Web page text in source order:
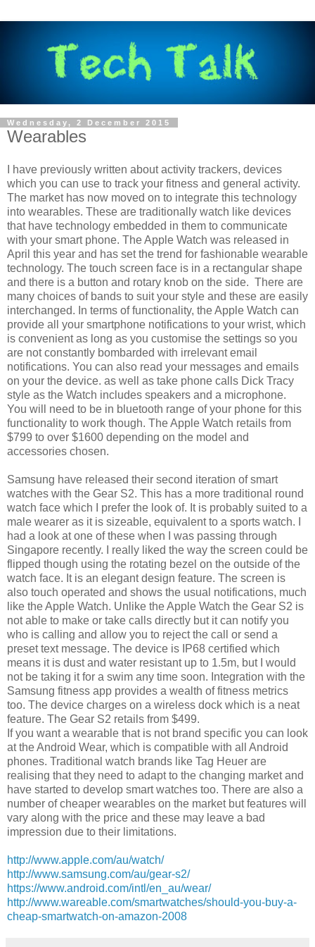
Wednesday, 2 December 2015
Wearables
I have previously written about activity trackers, devices
which you can use to track your fitness and general activity.
The market has now moved on to integrate this technology
into wearables. These are traditionally watch like devices
that have technology embedded in them to communicate
with your smart phone. The Apple Watch was released in
April this year and has set the trend for fashionable wearable
technology. The touch screen face is in a rectangular shape
and there is a button and rotary knob on the side. There are
many choices of bands to suit your style and these are easily
interchanged. In terms of functionality, the Apple Watch can
provide all your smartphone notifications to your wrist, which
is convenient as long as you customise the settings so you
are not constantly bombarded with irrelevant email
notifications. You can also read your messages and emails
on your the device. as well as take phone calls Dick Tracy
style as the Watch includes speakers and a microphone.
You will need to be in bluetooth range of your phone for this
functionality to work though. The Apple Watch retails from
$799 to over $1600 depending on the model and
accessories chosen.
Samsung have released their second iteration of smart
watches with the Gear S2. This has a more traditional round
watch face which I prefer the look of. It is probably suited to a
male wearer as it is sizeable, equivalent to a sports watch. I
had a look at one of these when I was passing through
Singapore recently. I really liked the way the screen could be
flipped though using the rotating bezel on the outside of the
watch face. It is an elegant design feature. The screen is
also touch operated and shows the usual notifications, much
like the Apple Watch. Unlike the Apple Watch the Gear S2 is
not able to make or take calls directly but it can notify you
who is calling and allow you to reject the call or send a
preset text message. The device is IP68 certified which
means it is dust and water resistant up to 1.5m, but I would
not be taking it for a swim any time soon. Integration with the
Samsung fitness app provides a wealth of fitness metrics
too. The device charges on a wireless dock which is a neat
feature. The Gear S2 retails from $499.
If you want a wearable that is not brand specific you can look
at the Android Wear, which is compatible with all Android
phones. Traditional watch brands like Tag Heuer are
realising that they need to adapt to the changing market and
have started to develop smart watches too. There are also a
number of cheaper wearables on the market but features will
vary along with the price and these may leave a bad
impression due to their limitations.
http://www.apple.com/au/watch/
http://www.samsung.com/au/gear-s2/
https://www.android.com/intl/en_au/wear/
http://www.wareable.com/smartwatches/should-you-buy-a-
cheap-smartwatch-on-amazon-2008